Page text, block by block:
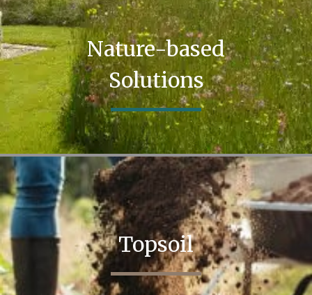
Nature-based
Solutions
Topsoil